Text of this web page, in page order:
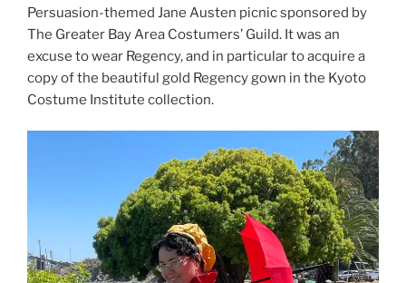
Persuasion-themed Jane Austen picnic sponsored by
The Greater Bay Area Costumers’ Guild. It was an
excuse to wear Regency, and in particular to acquire a
copy of the beautiful gold Regency gown in the Kyoto
Costume Institute collection.